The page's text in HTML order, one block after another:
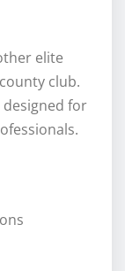
elite
club.
for